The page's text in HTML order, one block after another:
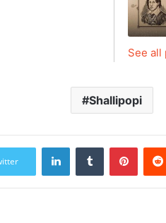
See all
Shallipopi
LinkedInTumblr